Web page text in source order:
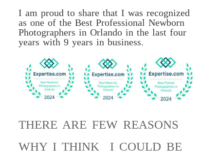
I am proud to share that I was recognized
as one of the Best Professional Newborn
Photographers in Orlando in the last four
years with 9 years in business.
THERE ARE FEW REASONS
WHY I THINK I COULD BE